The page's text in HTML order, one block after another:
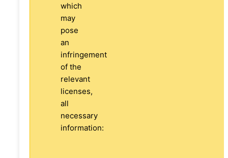
which
may
pose
an
infringement
of the
relevant
licenses,
all
necessary
information: